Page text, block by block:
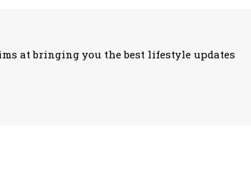
at bringing you the best lifestyle updates